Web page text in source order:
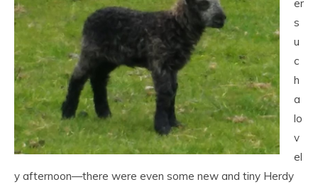
er
s
u
c
h
a
lo
v
el
y afternoon—there were even some new and tiny Herdy